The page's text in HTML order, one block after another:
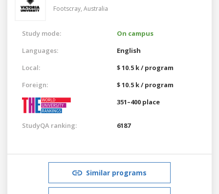
Footscray, Australia
Study mode:
On campus
Languages:
English
Local:
$ 10.5 k / program
Foreign:
$ 10.5 k / program
351–400 place
StudyQA ranking: 6187
Similar programs